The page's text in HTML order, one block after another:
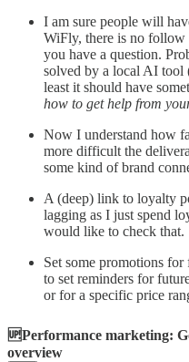
I am sure people will
WiFly, there is no follow
you have a question.
solved by a local AI tool
least it should have
how to get help from
Now I understand how
more difficult the
some kind of brand
A (deep) link to loyalty
lagging as I just spend
would like to check that.
Set some promotions
to set reminders for
or for a specific price
🆙Performance marketing:
overview